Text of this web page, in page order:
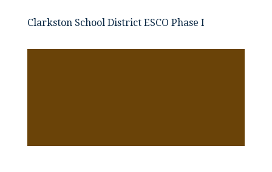
Clarkston School District ESCO Phase I